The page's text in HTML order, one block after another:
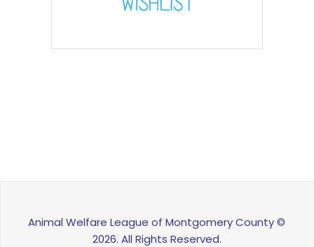
Animal Welfare League of Montgomery County ©
2026. All Rights Reserved.